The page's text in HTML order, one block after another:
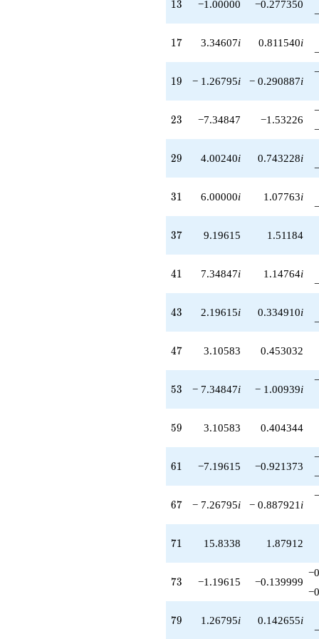
13
13 −1.00000 −0.277350
17
17 3.34607i 0.811540i
19
19 − 1.26795i − 0.290887i
23
23 −7.34847 −1.53226
29
29 4.00240i 0.743228i
31
31 6.00000i 1.07763i
37
37 9.19615 1.51184
41
41 7.34847i 1.14764i
43
43 2.19615i 0.334910i
47
47 3.10583 0.453032
53
53 − 7.34847i − 1.00939i
59
59 3.10583 0.404344
61
61 −7.19615 −0.921373
67
67 − 7.26795i − 0.887921 i
71
71 15.8338 1.87912
73
73 −1.19615 −0.139999
79
79 1.26795i 0.142655i